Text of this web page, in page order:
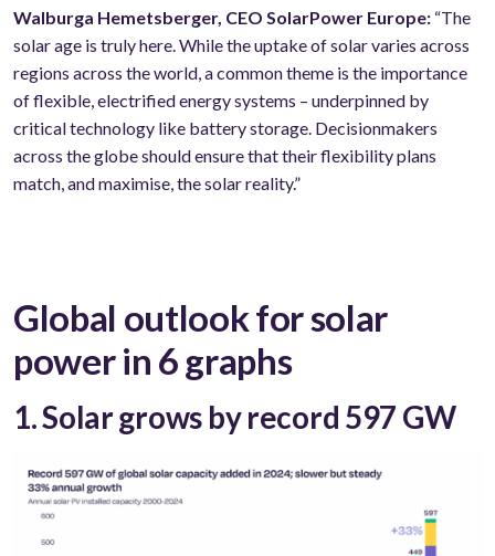
Walburga Hemetsberger, CEO SolarPower Europe: “The
solar age is truly here. While the uptake of solar varies across
regions across the world, a common theme is the importance
of flexible, electrified energy systems – underpinned by
critical technology like battery storage. Decisionmakers
across the globe should ensure that their flexibility plans
match, and maximise, the solar reality.”
Global outlook for solar
power in 6 graphs
1. Solar grows by record 597 GW